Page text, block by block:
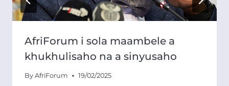
AfriForum i sola maambele a
khukhulisaho na a sinyusaho
By AfriForum 19/02/2025